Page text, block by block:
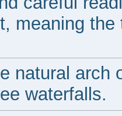
meaning
natural arch
waterfalls.